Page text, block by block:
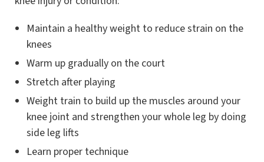
Maintain a healthy weight to reduce strain on the
knees
Warm up gradually on the court
Stretch after playing
Weight train to build up the muscles around your
knee joint and strengthen your whole leg by doing
side leg lifts
Learn proper technique